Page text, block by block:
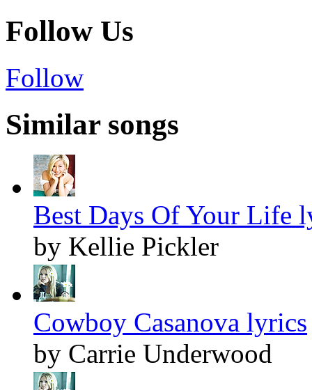
Follow Us
Follow
Similar songs
Best Days Of Your Life
by Kellie Pickler
Cowboy Casanova lyrics
by Carrie Underwood